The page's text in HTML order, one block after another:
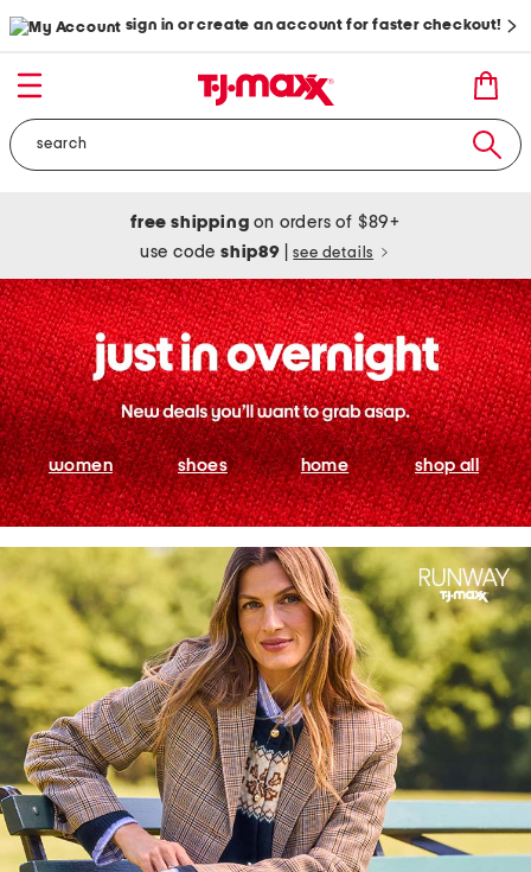
sign in or create an account for faster checkout!
free shipping on orders of $89+
use codeship89 see details
women shoes home shop all